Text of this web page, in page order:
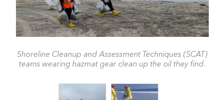
Shoreline Cleanup and Assessment Techniques (SCAT)
teams wearing hazmat gear clean up the oil they find.